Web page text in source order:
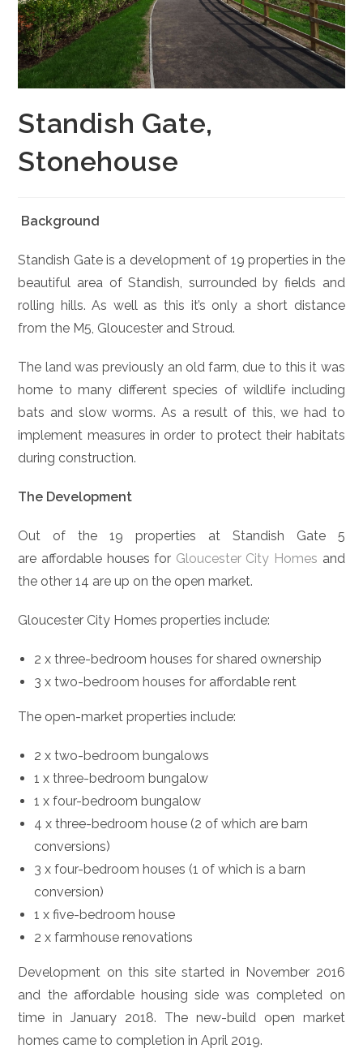
Standish Gate,
Stonehouse
Background
Standish Gate is a development of 19 properties in the
beautiful area of Standish, surrounded by fields and
rolling hills. As well as this it’s only a short distance
from the M5, Gloucester and Stroud.
The land was previously an old farm, due to this it was
home to many different species of wildlife including
bats and slow worms. As a result of this, we had to
implement measures in order to protect their habitats
during construction.
The Development
Out of the 19 properties at Standish Gate 5
are affordable houses for Gloucester City Homes and
the other 14 are up on the open market.
Gloucester City Homes properties include:
2 x three-bedroom houses for shared ownership
3 x two-bedroom houses for affordable rent
The open-market properties include:
2 x two-bedroom bungalows
1 x three-bedroom bungalow
1 x four-bedroom bungalow
4 x three-bedroom house (2 of which are barn
conversions)
3 x four-bedroom houses (1 of which is a barn
conversion)
1 x five-bedroom house
2 x farmhouse renovations
Development on this site started in November 2016
and the affordable housing side was completed on
time in January 2018. The new-build open market
homes came to completion in April 2019.